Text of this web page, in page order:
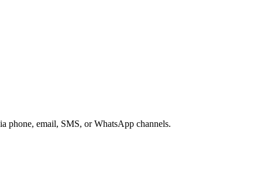
phone, email, SMS, or WhatsApp channels.